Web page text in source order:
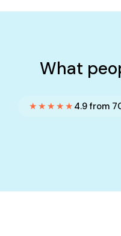
What
★★★★★ 4.9 from